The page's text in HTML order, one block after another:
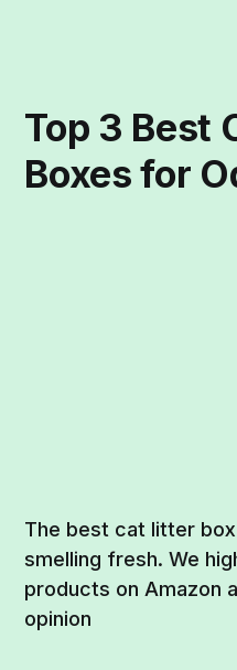
Top 3 Best
Boxes for
The best cat litter
smelling fresh. We
products on Amazon
opinion